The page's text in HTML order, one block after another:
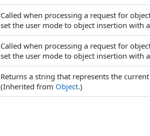
Called when processing a request for
set the user mode to object insertion with
Called when processing a request for
set the user mode to object insertion with
Returns a string that represents the
(Inherited from Object.)